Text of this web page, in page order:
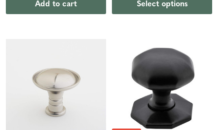
Add to cart Select options